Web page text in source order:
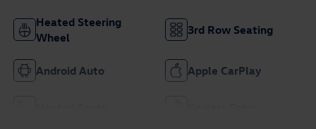
Heated Steering
Wheel
3rd Row Seating
Android Auto Apple CarPlay